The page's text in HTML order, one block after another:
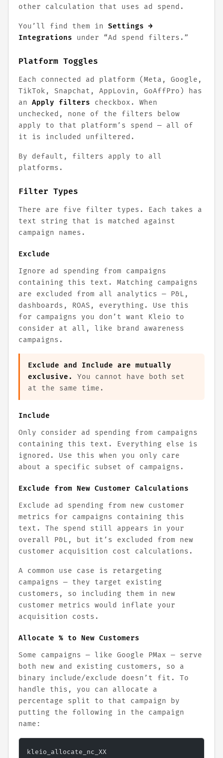
other calculation that uses ad spend.
You’ll find them in Settings →
Integrations under “Ad spend filters.”
Platform Toggles
Each connected ad platform (Meta, Google,
TikTok, Snapchat, AppLovin, GoAffPro) has
an Apply filters checkbox. When
unchecked, none of the filters below
apply to that platform’s spend — all of
it is included unfiltered.
By default, filters apply to all
platforms.
Filter Types
There are five filter types. Each takes a
text string that is matched against
campaign names.
Exclude
Ignore ad spending from campaigns
containing this text. Matching campaigns
are excluded from all analytics — P&L,
dashboards, ROAS, everything. Use this
for campaigns you don’t want Kleio to
consider at all, like brand awareness
campaigns.
Exclude and Include are mutually
exclusive.
You cannot have both set
at the same time.
Include
Only consider ad spending from campaigns
containing this text. Everything else is
ignored. Use this when you only care
about a specific subset of campaigns.
Exclude from New Customer Calculations
Exclude ad spending from new customer
metrics for campaigns containing this
text. The spend still appears in your
overall P&L, but it’s excluded from new
customer acquisition cost calculations.
A common use case is retargeting
campaigns — they target existing
customers, so including them in new
customer metrics would inflate your
acquisition costs.
Allocate % to New Customers
Some campaigns — like Google PMax — serve
both new and existing customers, so a
binary include/exclude doesn’t fit. To
handle this, you can allocate a
percentage split to that campaign by
putting the following in the campaign
name:
kleio_allocate_nc_XX